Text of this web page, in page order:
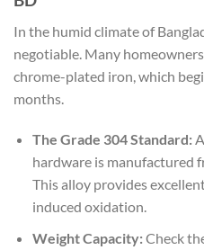
In the humid climate of
negotiable. Many
chrome-plated iron, which
months.
The Grade 304 Standard:
hardware is manufactured
This alloy provides
induced oxidation.
Weight Capacity:Check